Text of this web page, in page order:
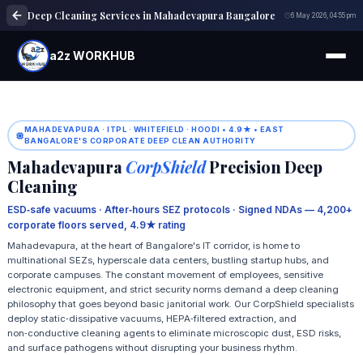
Deep Cleaning Services in Mahadevapura Bangalore 6 May 2026, 04:55 pm
a2z WORKHUB
MAHADEVAPURA · ITPL · WHITEFIELD · HOODI • 4.9★ • EAST
BANGALORE'S CORPORATE DEEP CLEAN AUTHORITY
MahadevapuraCorpShieldPrecision Deep
Cleaning
ESD‑safe vacuums · After‑hours SEZ protocols · Signed NDAs — 4,200+
corporate floors served, 4.9★ rating
Mahadevapura, at the heart of Bangalore's IT corridor, is home to
multinational SEZs, hyperscale data centers, bustling startup hubs, and
corporate campuses. The constant movement of employees, sensitive
electronic equipment, and strict security norms demand a deep cleaning
philosophy that goes beyond basic janitorial work. Our CorpShield specialists
deploy static‑dissipative vacuums, HEPA‑filtered extraction, and
non‑conductive cleaning agents to eliminate microscopic dust, ESD risks,
and surface pathogens without disrupting your business rhythm.